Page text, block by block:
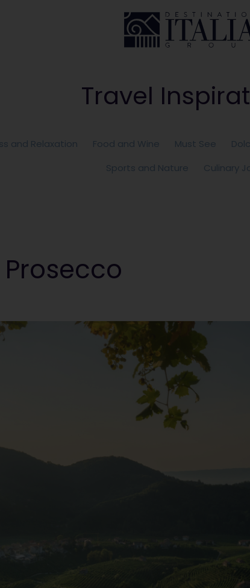
Travel
and Relaxation Food and Wine Must See
Sports and Nature
Culinary